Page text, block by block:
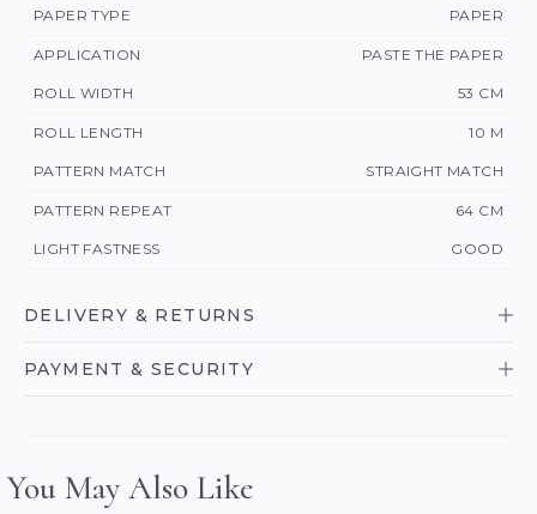
PAPER TYPE PAPER
APPLICATION PASTE THE PAPER
ROLL WIDTH 53 CM
ROLL LENGTH 10 M
PATTERN MATCH STRAIGHT MATCH
PATTERN REPEAT 64 CM
LIGHT FASTNESS GOOD
DELIVERY & RETURNS
PAYMENT & SECURITY